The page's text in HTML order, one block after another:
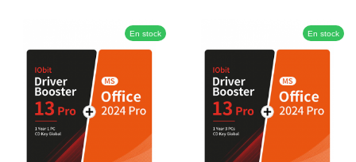
En stock En stock